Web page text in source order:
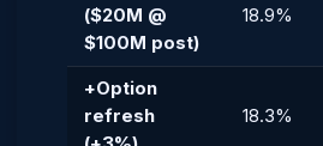
($20M @
$100M post)
18.9%
+Option
refresh
18.3%